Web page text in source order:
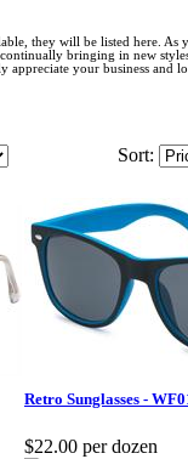
they will be listed here. As
bringing in new
appreciate your business and
Sort:
Retro Sunglasses -
$22.00 per dozen